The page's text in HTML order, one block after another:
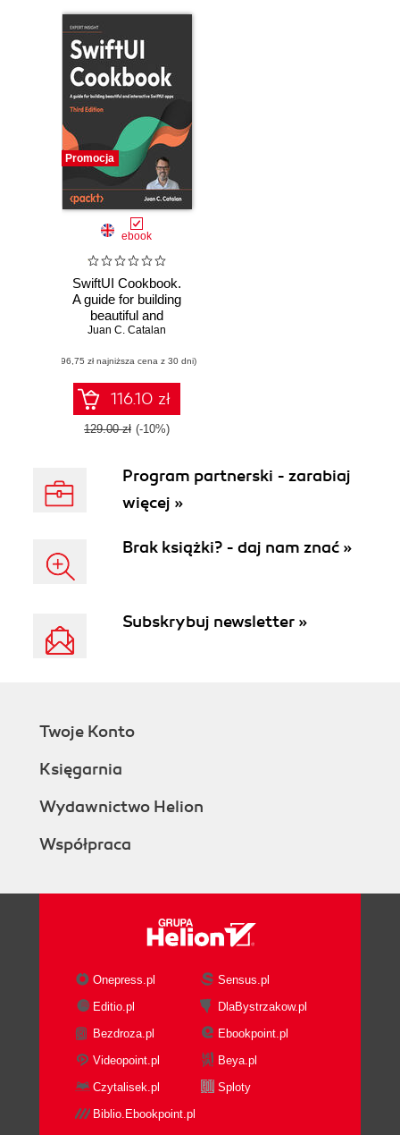
Promocja
ebook
SwiftUI Cookbook.
A guide for building
beautiful and
interactive SwiftUI
Juan C. Catalan
(96,75 zł najniższa cena z 30 dni)
116.10 zł
129.00 zł (-10%)
Program partnerski - zarabiaj
więcej »
Brak książki? - daj nam znać »
Subskrybuj newsletter »
Twoje Konto
Księgarnia
Wydawnictwo Helion
Współpraca
Onepress.pl
Sensus.pl
Editio.pl
DlaBystrzakow.pl
Bezdroza.pl
Ebookpoint.pl
Videopoint.pl
Beya.pl
Czytalisek.pl
Sploty
Biblio.Ebookpoint.pl